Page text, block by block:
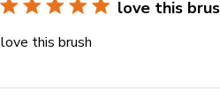
love this
love this brush